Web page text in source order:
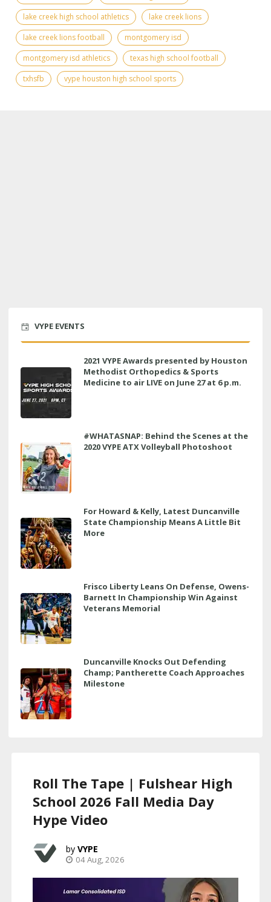
lake creek high school athletics
lake creek lions
lake creek lions football
montgomery isd
montgomery isd athletics
texas high school football
txhsfb
vype houston high school sports
VYPE EVENTS
2021 VYPE Awards presented by Houston
Methodist Orthopedics & Sports
Medicine to air LIVE on June 27 at 6 p.m.
#WHATASNAP: Behind the Scenes at the
2020 VYPE ATX Volleyball Photoshoot
For Howard & Kelly, Latest Duncanville
State Championship Means A Little Bit
More
Frisco Liberty Leans On Defense, Owens-
Barnett In Championship Win Against
Veterans Memorial
Duncanville Knocks Out Defending
Champ; Pantherette Coach Approaches
Milestone
Roll The Tape | Fulshear High
School 2026 Fall Media Day
Hype Video
VYPE
04 Aug, 2026